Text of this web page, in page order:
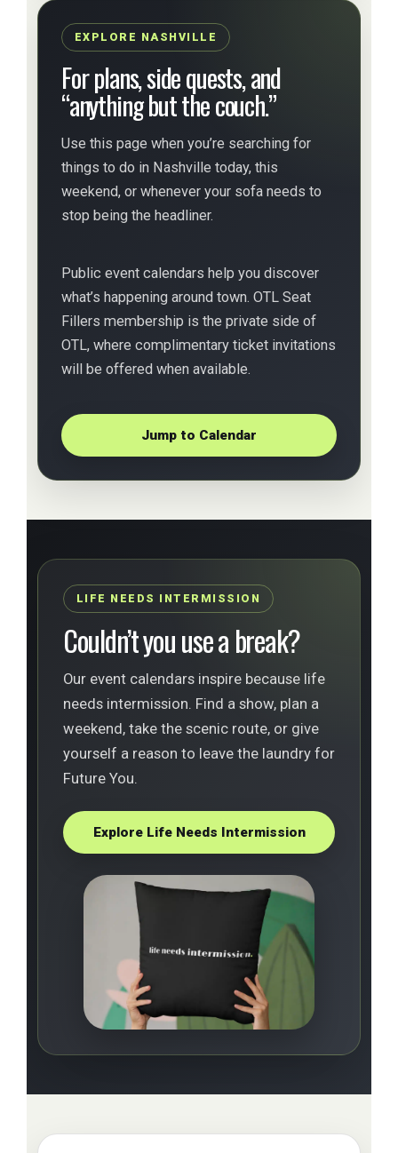
EXPLORE NASHVILLE
For plans, side quests, and
“anything but the couch.”
Use this page when you’re searching for
things to do in Nashville today, this
weekend, or whenever your sofa needs to
stop being the headliner.
Public event calendars help you discover
what’s happening around town. OTL Seat
Fillers membership is the private side of
OTL, where complimentary ticket invitations
will be offered when available.
Jump to Calendar
LIFE NEEDS INTERMISSION
Couldn’t you use a break?
Our event calendars inspire because life
needs intermission. Find a show, plan a
weekend, take the scenic route, or give
yourself a reason to leave the laundry for
Future You.
Explore Life Needs Intermission